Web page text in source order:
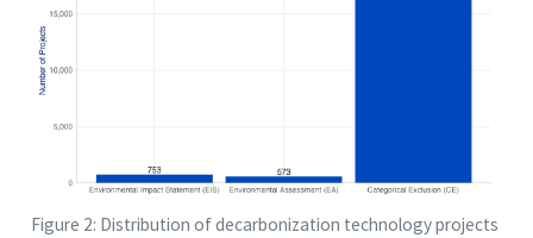
Figure 2: Distribution of decarbonization technology projects